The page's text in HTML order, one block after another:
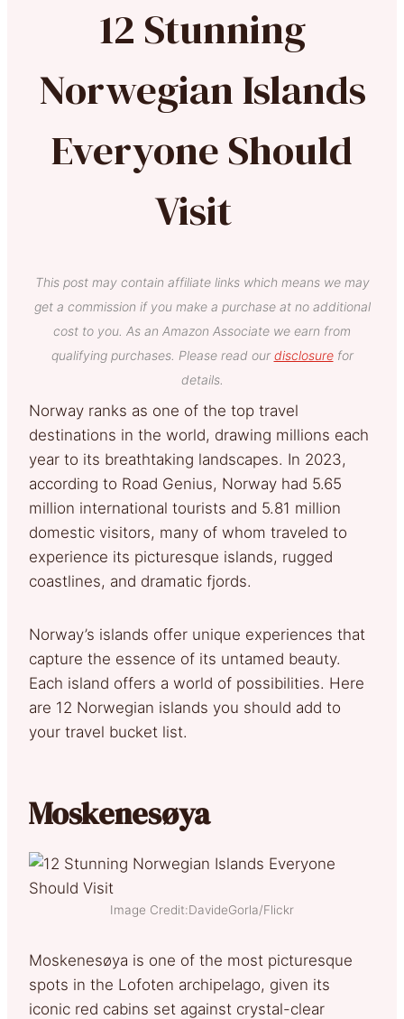
12 Stunning
Norwegian Islands
Everyone Should
Visit
This post may contain affiliate links which means we may
get a commission if you make a purchase at no additional
cost to you. As an Amazon Associate we earn from
qualifying purchases. Please read our disclosurefor
details.
Norway ranks as one of the top travel
destinations in the world, drawing millions each
year to its breathtaking landscapes. In 2023,
according to Road Genius, Norway had 5.65
million international tourists and 5.81 million
domestic visitors, many of whom traveled to
experience its picturesque islands, rugged
coastlines, and dramatic fjords.
Norway’s islands offer unique experiences that
capture the essence of its untamed beauty.
Each island offers a world of possibilities. Here
are 12 Norwegian islands you should add to
your travel bucket list.
Moskenesøya
Image Credit:DavideGorla/Flickr
Moskenesøya is one of the most picturesque
spots in the Lofoten archipelago, given its
iconic red cabins set against crystal-clear